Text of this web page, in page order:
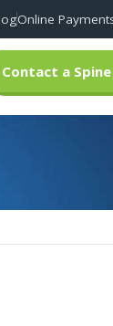
Online
Contact a